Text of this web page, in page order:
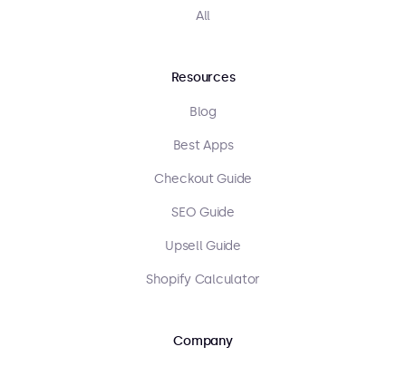
All
Resources
Blog
Best Apps
Checkout Guide
SEO Guide
Upsell Guide
Shopify Calculator
Company